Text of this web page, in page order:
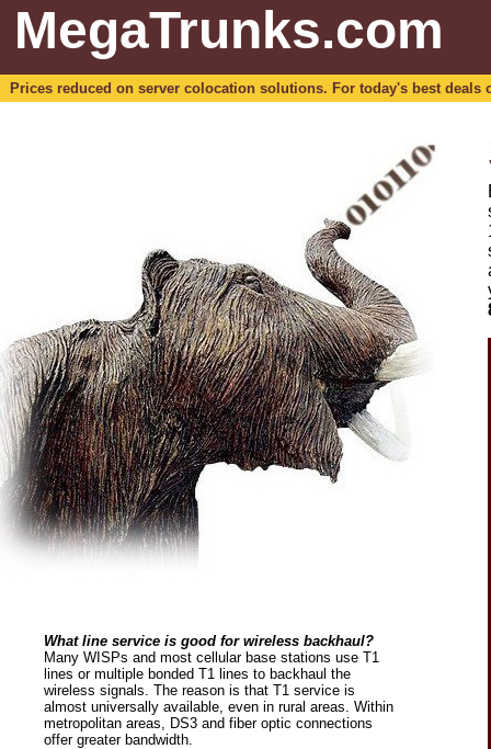
MegaTrunks.com
Prices reduced on server colocation solutions. For today's best deals
What line service is good for wireless backhaul?
Many WISPs and most cellular base stations use T1
lines or multiple bonded T1 lines to backhaul the
wireless signals. The reason is that T1 service is
almost universally available, even in rural areas. Within
metropolitan areas, DS3 and fiber optic connections
offer greater bandwidth.